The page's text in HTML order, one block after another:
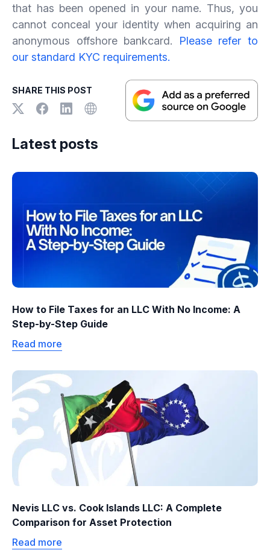
that has been opened in your name. Thus, you
cannot conceal your identity when acquiring an
anonymous offshore bankcard.
Please refer to
our standard KYC requirements.
SHARE THIS POST
Latest posts
How to File Taxes for an LLC With No Income: A
Step-by-Step Guide
Read more
Nevis LLC vs. Cook Islands LLC: A Complete
Comparison for Asset Protection
Read more